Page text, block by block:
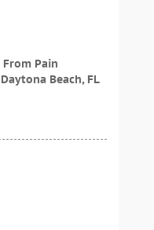
From Pain
Beach, FL